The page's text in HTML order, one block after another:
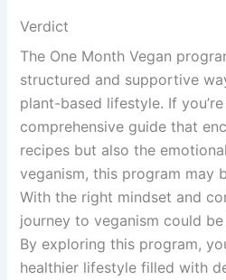
Verdict
The One Month Vegan
structured and supportive
plant-based lifestyle. If
comprehensive guide that
recipes but also the
veganism, this program may
With the right mindset and
journey to veganism could
By exploring this program,
healthier lifestyle filled with